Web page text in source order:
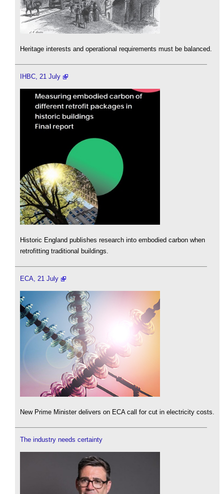
Heritage interests and operational requirements must be balanced.
IHBC, 21 July
Historic England publishes research into embodied carbon when
retrofitting traditional buildings.
ECA, 21 July
New Prime Minister delivers on ECA call for cut in electricity costs.
The industry needs certainty